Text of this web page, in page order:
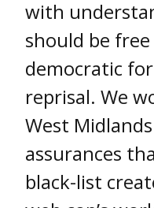
with
should be
democratic
reprisal. We
West
assurances
black-list